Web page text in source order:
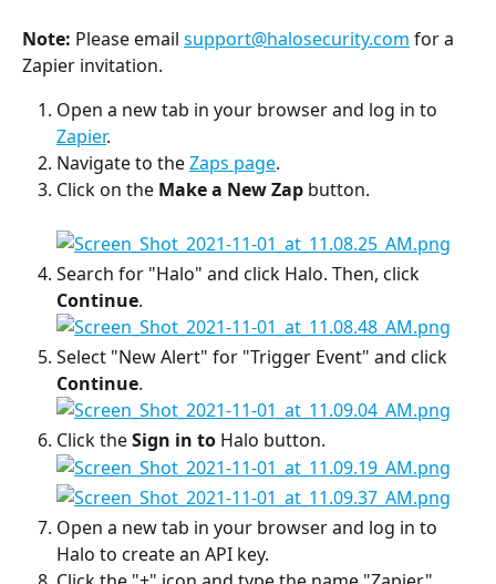
Note: Please email support@halosecurity.com for a
Zapier invitation.
Open a new tab in your browser and log in to
Zapier.
Navigate to the Zaps page.
Click on the Make a New Zap button.
Search for "Halo" and click Halo. Then, click
Continue.
Select "New Alert" for "Trigger Event" and click
Continue.
Click the Sign in to Halo button.
Open a new tab in your browser and log in to
Halo to create an API key.